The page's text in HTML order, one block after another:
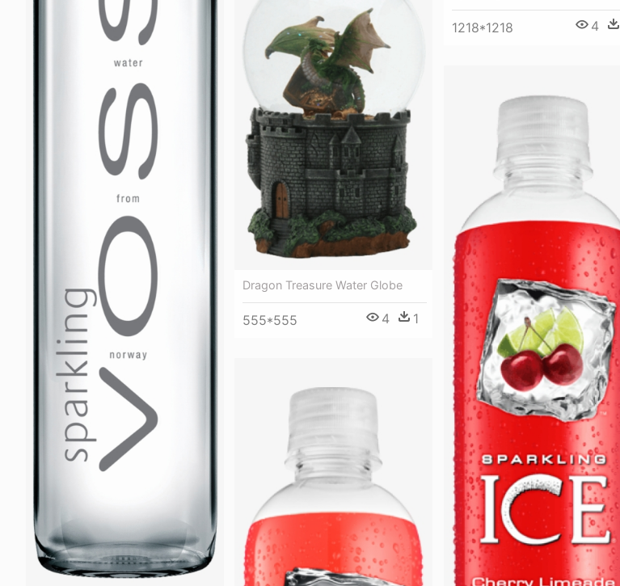
1218*1218 4
Dragon Treasure Water Globe
555*555 4 1